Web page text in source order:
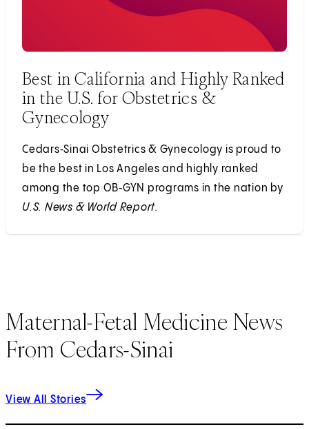
Best in California and Highly Ranked
in the U.S. for Obstetrics &
Gynecology
Cedars‑Sinai Obstetrics & Gynecology is proud to
be the best in Los Angeles and highly ranked
among the top OB‑GYN programs in the nation by
U.S. News & World Report.
Maternal-Fetal Medicine News
From Cedars-Sinai
View All Stories